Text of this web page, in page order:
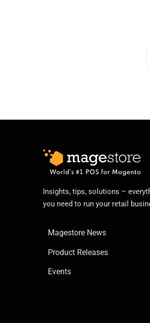
Insights, tips, solutions –
you need to run your retail
Magestore News
Product Releases
Events